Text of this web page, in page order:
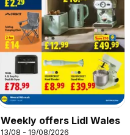
Weekly offers Lidl Wales
13/08 - 19/08/2026